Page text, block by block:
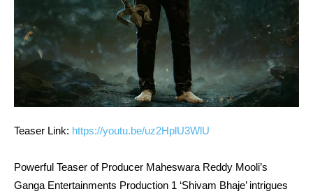
Teaser Link: https://youtu.be/uz2HplU3WlU
Powerful Teaser of Producer Maheswara Reddy Mooli’s
Ganga Entertainments Production 1 ‘Shivam Bhaje’ intrigues